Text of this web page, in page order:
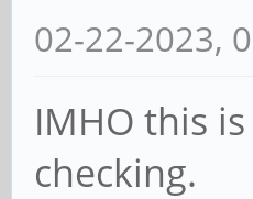
02-22-2023,
IMHO this
checking.